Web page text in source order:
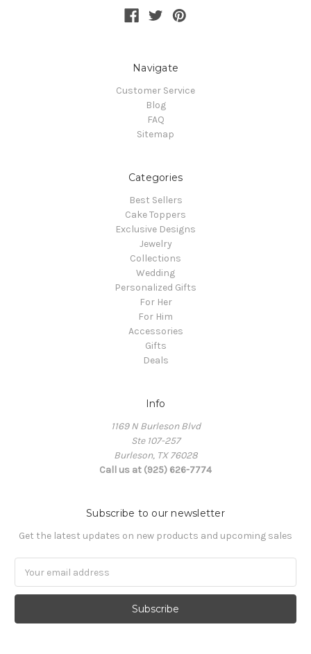
Navigate
Customer Service
Blog
FAQ
Sitemap
Categories
Best Sellers
Cake Toppers
Exclusive Designs
Jewelry
Collections
Wedding
Personalized Gifts
For Her
For Him
Accessories
Gifts
Deals
Info
1169 N Burleson Blvd
Ste 107-257
Burleson, TX 76028
Call us at (925) 626-7774
Subscribe to our newsletter
Get the latest updates on new products and upcoming sales
Address